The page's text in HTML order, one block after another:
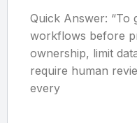
Quick Answer: “To
workflows before
ownership, limit
require human
every